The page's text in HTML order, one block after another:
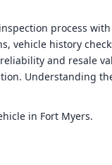
process
vehicle history
and resale
Understanding
in Fort Myers.